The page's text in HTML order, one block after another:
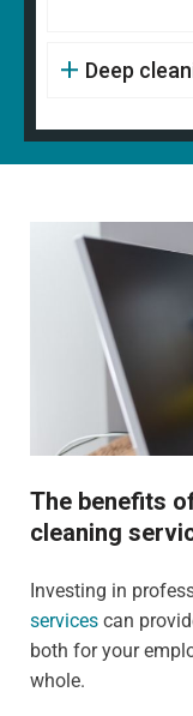
Deep
The benefits
cleaning
Investing in
services can
both for your
whole.